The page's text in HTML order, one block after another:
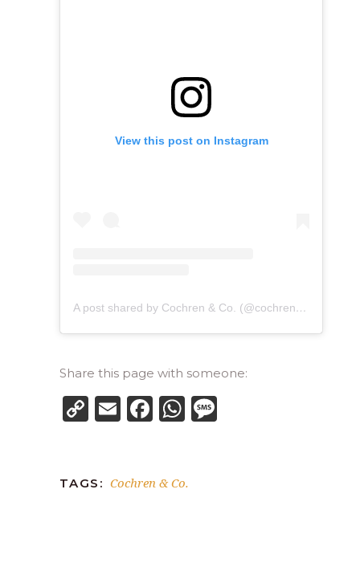
View this post on Instagram
A post shared by Cochren & Co. (@cochrenmusic)
Share this page with someone:
CopyEmailFacebook
WhatsApp
TAGS: Cochren & Co.